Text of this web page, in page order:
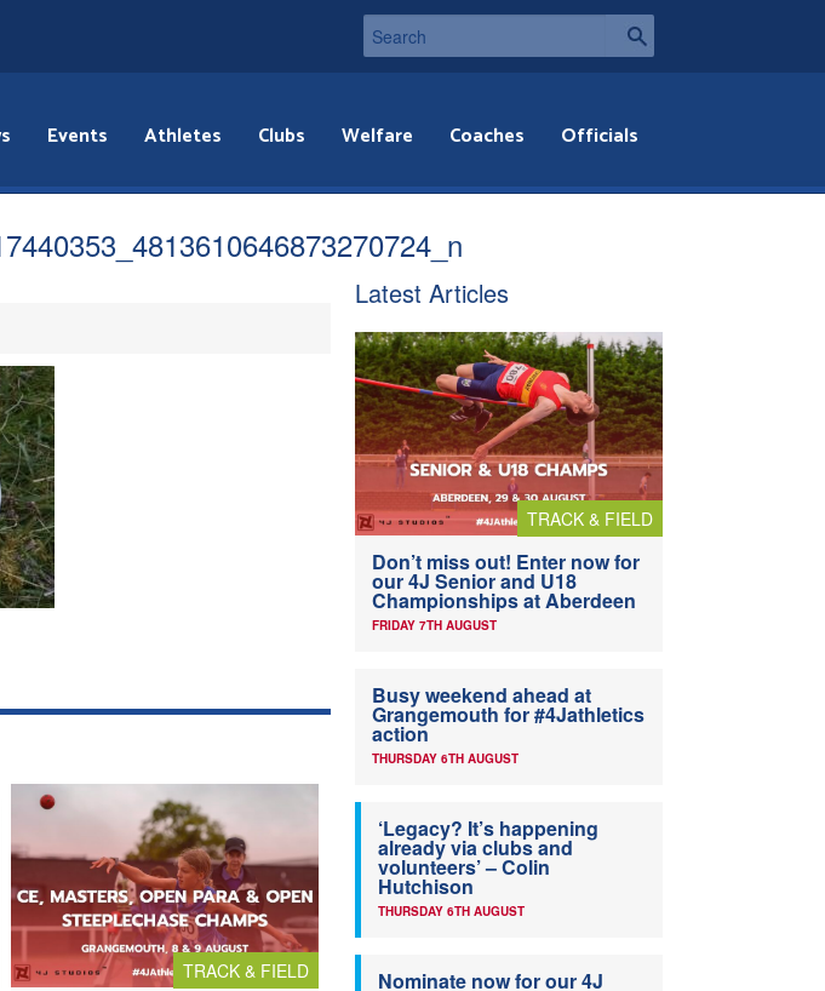
Events Athletes Clubs Welfare Coaches Officials
TRACK & FIELD
Latest Articles
TRACK & FIELD
Don’t miss out! Enter now for
our 4J Senior and U18
Championships at Aberdeen
FRIDAY 7TH AUGUST
Busy weekend ahead at
Grangemouth for #4Jathletics
action
THURSDAY 6TH AUGUST
‘Legacy? It’s happening
already via clubs and
volunteers’ – Colin
Hutchison
THURSDAY 6TH AUGUST
Nominate now for our 4J